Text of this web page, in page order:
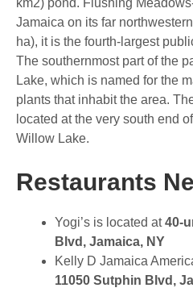
km2) pond. Flushing
Jamaica on its far
ha), it is the fourth-largest
The southernmost part of the
Lake, which is named for the
plants that inhabit the area.
located at the very south end
Willow Lake.
Restaurants
Yogi’s is located at40-
Blvd, Jamaica, NY
Kelly D Jamaica
11050 Sutphin Blvd,